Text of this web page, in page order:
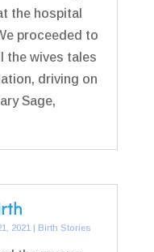
the hospital
proceeded to
the wives tales
driving on
Sage,
2021 | Birth Stories